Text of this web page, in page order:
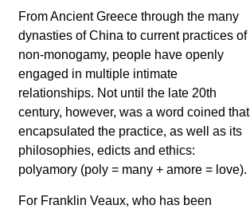
From Ancient Greece through the many
dynasties of China to current practices of
non-monogamy, people have openly
engaged in multiple intimate
relationships. Not until the late 20th
century, however, was a word coined that
encapsulated the practice, as well as its
philosophies, edicts and ethics:
polyamory (poly = many + amore = love).
For Franklin Veaux, who has been